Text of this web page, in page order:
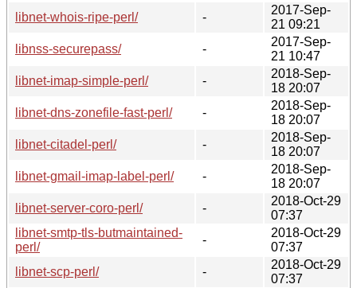
libnet-whois-ripe-perl/
-
2017-Sep-
21 09:21
libnss-securepass/
-
2017-Sep-
21 10:47
libnet-imap-simple-perl/
-
2018-Sep-
18 20:07
libnet-dns-zonefile-fast-perl/
-
2018-Sep-
18 20:07
libnet-citadel-perl/
-
2018-Sep-
18 20:07
libnet-gmail-imap-label-perl/
-
2018-Sep-
18 20:07
libnet-server-coro-perl/
-
2018-Oct-29
07:37
libnet-smtp-tls-butmaintained-
perl/
-
2018-Oct-29
07:37
libnet-scp-perl/
-
2018-Oct-29
07:37